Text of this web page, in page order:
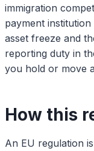
immigration
payment
asset freeze and
reporting duty in
you hold or move
How this
An EU regulation